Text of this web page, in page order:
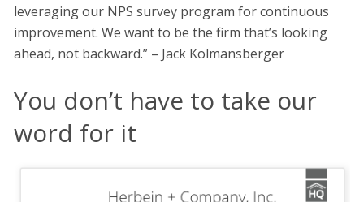
leveraging our NPS survey program for continuous
improvement. We want to be the firm that’s looking
ahead, not backward.” – Jack Kolmansberger
You don’t have to take our
word for it